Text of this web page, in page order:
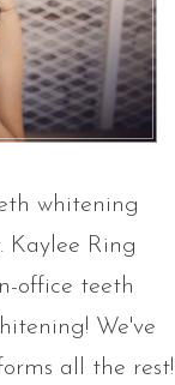
whitening
Kaylee Ring
office teeth
We've
all the rest!